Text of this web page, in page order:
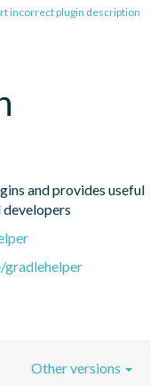
incorrect plugin description
and provides useful
Other versions